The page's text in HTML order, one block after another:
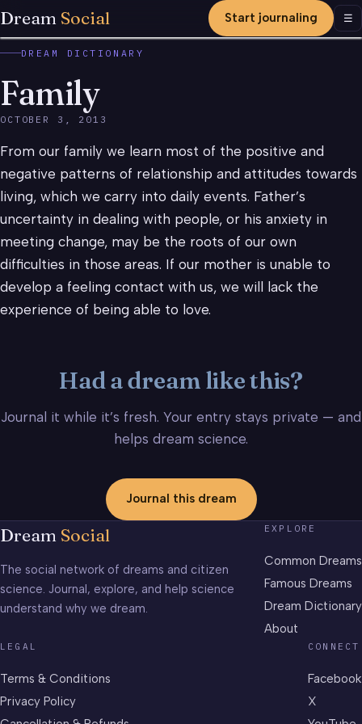
Dream Social Start journaling ☰
DREAM DICTIONARY
Family
OCTOBER 3, 2013
From our family we learn most of the positive and
negative patterns of relationship and attitudes towards
living, which we carry into daily events. Father’s
uncertainty in dealing with people, or his anxiety in
meeting change, may be the roots of our own
difficulties in those areas. If our mother is unable to
develop a feeling contact with us, we will lack the
experience of being able to love.
Had a dream like this?
Journal it while it’s fresh. Your entry stays private — and
helps dream science.
Journal this dream
Dream Social
The social network of dreams and citizen
science. Journal, explore, and help science
understand why we dream.
EXPLORE
Common Dreams
Famous Dreams
Dream Dictionary
About
LEGAL
Terms & Conditions
Privacy Policy
CONNECT
Facebook
X